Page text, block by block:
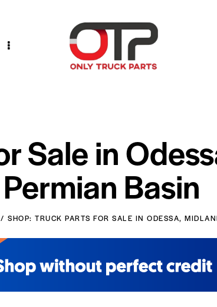
Sale in
Permian Basin
SHOP: TRUCK PARTS FOR SALE IN ODESSA,